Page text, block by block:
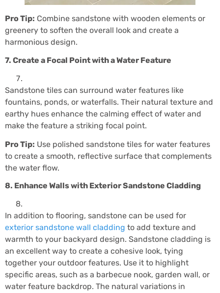
Pro Tip: Combine sandstone with wooden elements or
greenery to soften the overall look and create a
harmonious design.
7. Create a Focal Point with a Water Feature
Sandstone tiles can surround water features like
fountains, ponds, or waterfalls. Their natural texture and
earthy hues enhance the calming effect of water and
make the feature a striking focal point.
Pro Tip: Use polished sandstone tiles for water features
to create a smooth, reflective surface that complements
the water flow.
8. Enhance Walls with Exterior Sandstone Cladding
In addition to flooring, sandstone can be used for
exterior sandstone wall cladding to add texture and
warmth to your backyard design. Sandstone cladding is
an excellent way to create a cohesive look, tying
together your outdoor features. Use it to highlight
specific areas, such as a barbecue nook, garden wall, or
water feature backdrop. The natural variations in